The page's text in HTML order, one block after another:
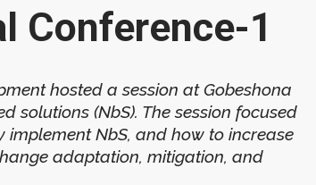
Conference-1
hosted a session at Gobeshona
solutions (NbS). The session focused
NbS, and how to increase
adaptation, mitigation, and